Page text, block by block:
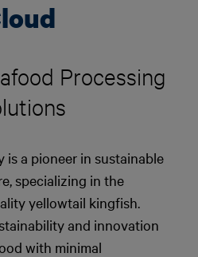
Processing
is a pioneer in sustainable
specializing in the
yellowtail kingfish.
and innovation
with minimal